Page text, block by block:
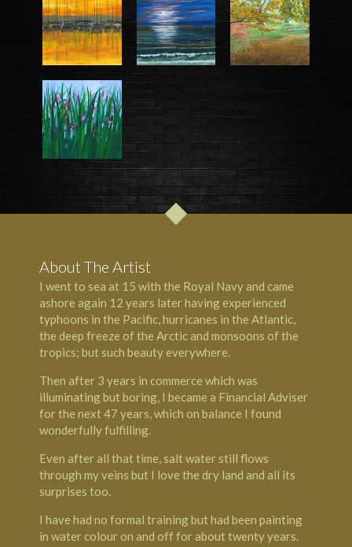
About The Artist
I went to sea at 15 with the Royal Navy and came
ashore again 12 years later having experienced
typhoons in the Pacific, hurricanes in the Atlantic,
the deep freeze of the Arctic and monsoons of the
tropics; but such beauty everywhere.
Then after 3 years in commerce which was
illuminating but boring, I became a Financial Adviser
for the next 47 years, which on balance I found
wonderfully fulfilling.
Even after all that time, salt water still flows
through my veins but I love the dry land and all its
surprises too.
I have had no formal training but had been painting
in water colour on and off for about twenty years.